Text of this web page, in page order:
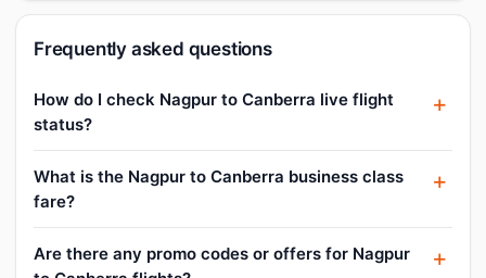
Frequently asked questions
How do I check Nagpur to Canberra live flight
status?
What is the Nagpur to Canberra business class
fare?
Are there any promo codes or offers for Nagpur